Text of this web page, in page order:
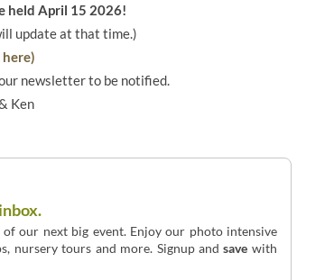
held April 15 2026!
update at that time.)
newsletter to be notified.
Ken
of our next big event. Enjoy our photo intensive
nursery tours and more. Signup andsave with